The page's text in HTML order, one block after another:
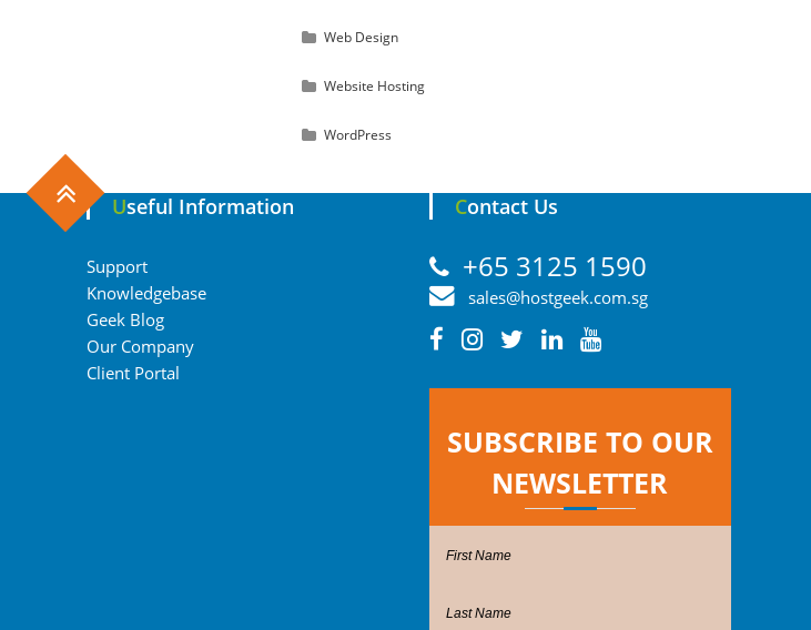
Web Design
Website Hosting
WordPress
Useful Information
Support
Knowledgebase
Geek Blog
Our Company
Client Portal
Contact Us
+65 3125 1590
sales@hostgeek.com.sg
SUBSCRIBE TO OUR
NEWSLETTER